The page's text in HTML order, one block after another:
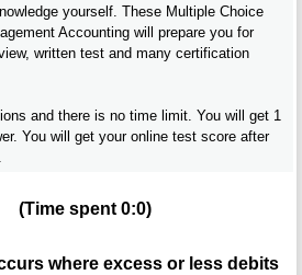
yourself. These Multiple Choice
Accounting will prepare you for
written test and many certification
and there is no time limit. You will get 1
You will get your online test score after
(Time spent0:0)
where excess or less debits